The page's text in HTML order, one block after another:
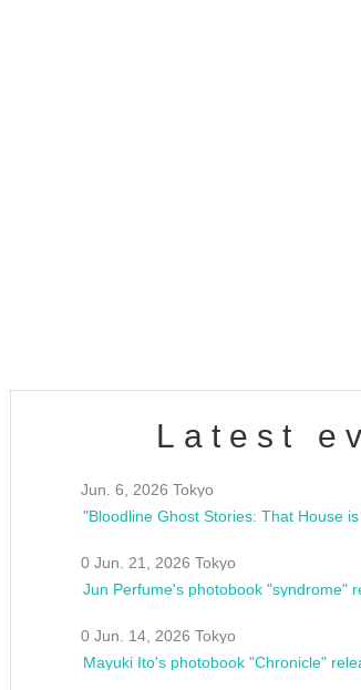
Latest
Jun. 6, 2026 Tokyo
0 Jun. 21, 2026 Tokyo
Jun Perfume's photobook "syndrome"
0 Jun. 14, 2026 Tokyo
Mayuki Ito's photobook "Chronicle"